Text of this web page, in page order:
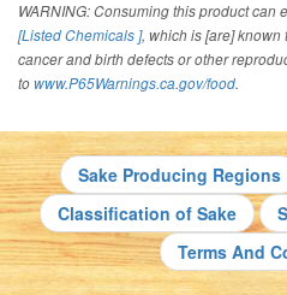
WARNING: Consuming this product
[Listed Chemicals ], which is [are] known
cancer and birth defects or other
towww.P65Warnings.ca.gov/food.
Sake Producing Regions
Classification of Sake
Terms And